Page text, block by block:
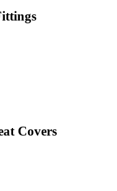
Covers